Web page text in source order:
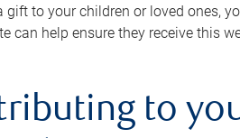
to your children or loved ones,
can help ensure they receive this
to